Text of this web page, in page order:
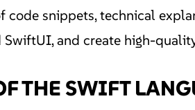
snippets, technical
SwiftUI, and create high-
THE SWIFT